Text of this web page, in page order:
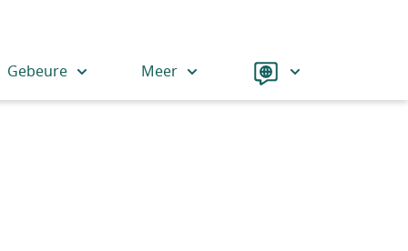
Gebeure Meer Language